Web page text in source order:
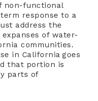
non-functional
response to a
address the
of water-
communities.
in California goes
that portion is
parts of